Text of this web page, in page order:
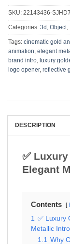
SKU: 22143436-
Categories: 3d, Object
Tags: cinematic gold
animation elegant
brand intro luxury
logo opener, reflective
DESCRIPTION
✅
Elegant
Contents
1
✅ Luxury
Metallic
1.1
Why